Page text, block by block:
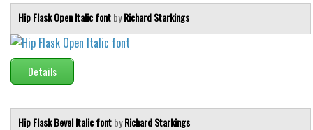
Hip Flask Open Italic fontbyRichard Starkings
Details
Hip Flask Bevel Italic fontbyRichard Starkings